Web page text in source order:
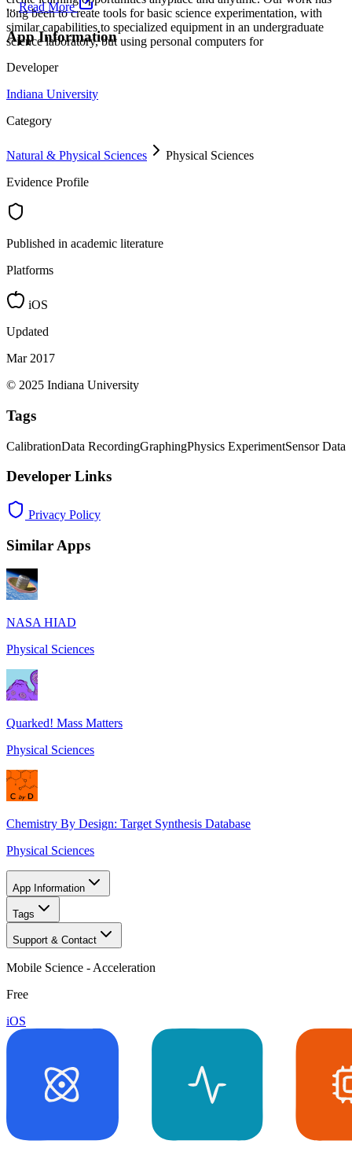
long been to create tools for basic science experimentation, with
similar capabilities to specialized equipment in an undergraduate
science laboratory, but using personal computers for
...Read More
App Information
Developer
Indiana University
Category
Natural & Physical Sciences
Physical Sciences
Evidence Profile
Published in academic literature
Platforms
iOS
Updated
Mar 2017
© 2025 Indiana University
Tags
CalibrationData RecordingGraphingPhysics ExperimentSensor Data
Developer Links
Privacy Policy
Similar Apps
NASA HIAD
Physical Sciences
Quarked! Mass Matters
Physical Sciences
Chemistry By Design: Target Synthesis Database
Physical Sciences
App Information
Tags
Support & Contact
Mobile Science - Acceleration
Free
iOS